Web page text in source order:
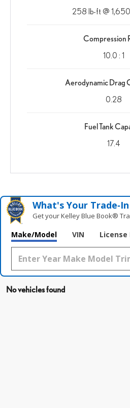
258 lb-ft @
Compression
10.0 : 1
Aerodynamic Drag
0.28
Fuel Tank
17.4
What's Your
Get your Kelley Blue Book®
Make/Model VIN License
No vehicles found